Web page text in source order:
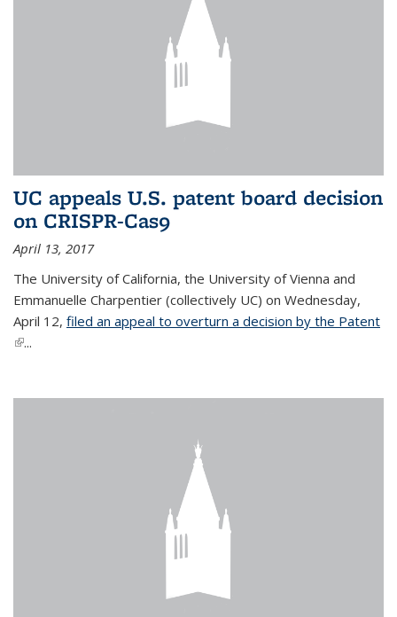
UC appeals U.S. patent board decision
on CRISPR-Cas9
April 13, 2017
The University of California, the University of Vienna and
Emmanuelle Charpentier (collectively UC) on Wednesday,
April 12, filed an appeal to overturn a decision by the Patent
(link is external)
...